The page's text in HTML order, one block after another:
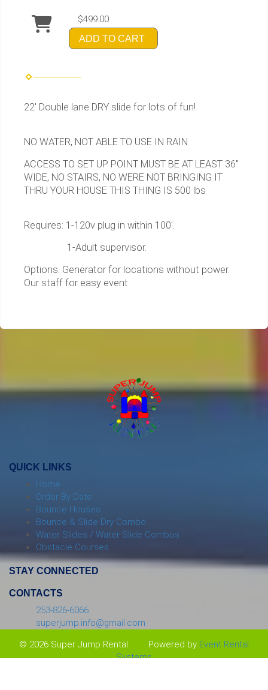
$499.00
ADD TO CART
22' Double lane DRY slide for lots of fun!
NO WATER, NOT ABLE TO USE IN RAIN
ACCESS TO SET UP POINT MUST BE AT LEAST 36"
WIDE, NO STAIRS, NO WERE NOT BRINGING IT
THRU YOUR HOUSE THIS THING IS 500 lbs
Requires: 1-120v plug in within 100'.
1-Adult supervisor.
Options: Generator for locations without power.
Our staff for easy event.
QUICK LINKS
Home
Order By Date
Bounce Houses
Bounce & Slide Dry Combo
Water Slides / Water Slide Combos
Obstacle Courses
STAY CONNECTED
CONTACTS
253-826-6066
superjump.info@gmail.com
© 2026 Super Jump Rental
Powered by Event Rental
Systems